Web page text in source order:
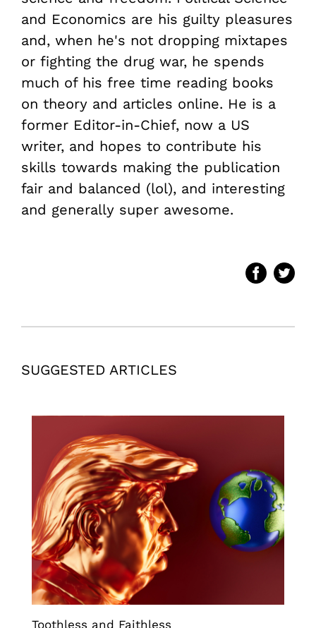
and Economics are his guilty pleasures
and, when he's not dropping mixtapes
or fighting the drug war, he spends
much of his free time reading books
on theory and articles online. He is a
former Editor-in-Chief, now a US
writer, and hopes to contribute his
skills towards making the publication
fair and balanced (lol), and interesting
and generally super awesome.
SUGGESTED ARTICLES
Toothless and Faithless